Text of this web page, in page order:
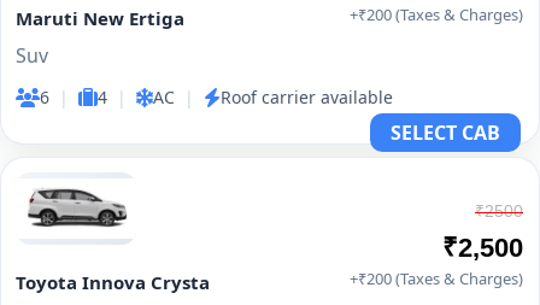
Maruti New Ertiga
Suv
6 | 4 | AC | Roof carrier available
+₹200 (Taxes & Charges)
SELECT CAB
Toyota Innova Crysta
₹2500
₹2,500
+₹200 (Taxes & Charges)